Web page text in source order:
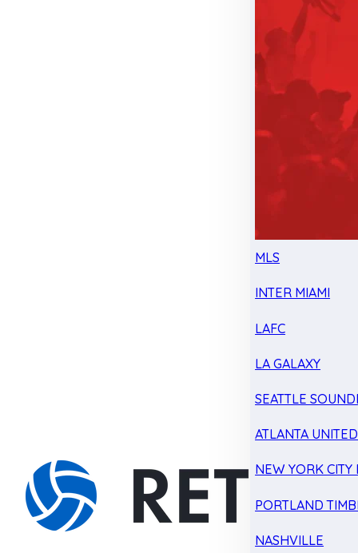
MLS
INTER MIAMI
LAFC
LA GALAXY
SEATTLE
ATLANTA UNITED
NEW YORK CITY
PORTLAND
NASHVILLE